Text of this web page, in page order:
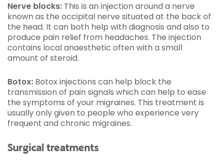
Nerve blocks: This is an injection around a nerve
known as the occipital nerve situated at the back of
the head. It can both help with diagnosis and also to
produce pain relief from headaches. The injection
contains local anaesthetic often with a small
amount of steroid.
Botox: Botox injections can help block the
transmission of pain signals which can help to ease
the symptoms of your migraines. This treatment is
usually only given to people who experience very
frequent and chronic migraines.
Surgical treatments